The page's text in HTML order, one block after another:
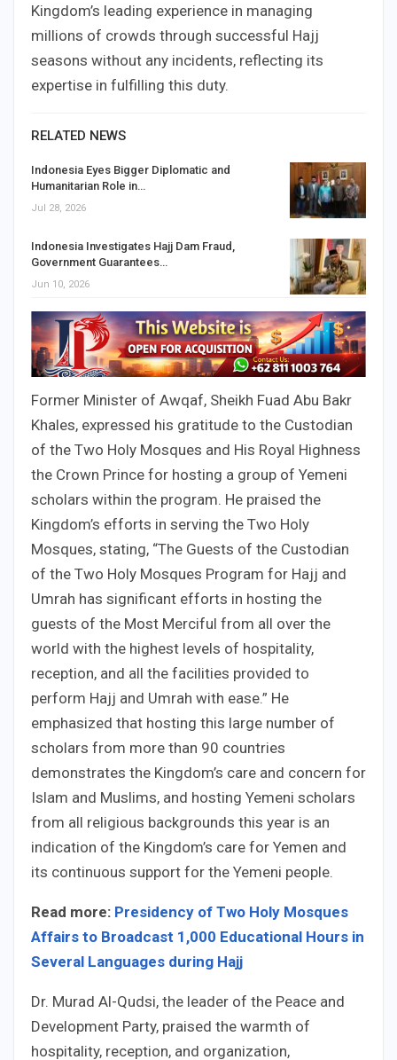
Kingdom’s leading experience in managing
millions of crowds through successful Hajj
seasons without any incidents, reflecting its
expertise in fulfilling this duty.
RELATED NEWS
Indonesia Eyes Bigger Diplomatic and
Humanitarian Role in…
Jul 28, 2026
Indonesia Investigates Hajj Dam Fraud,
Government Guarantees…
Jun 10, 2026
Former Minister of Awqaf, Sheikh Fuad Abu Bakr
Khales, expressed his gratitude to the Custodian
of the Two Holy Mosques and His Royal Highness
the Crown Prince for hosting a group of Yemeni
scholars within the program. He praised the
Kingdom’s efforts in serving the Two Holy
Mosques, stating, “The Guests of the Custodian
of the Two Holy Mosques Program for Hajj and
Umrah has significant efforts in hosting the
guests of the Most Merciful from all over the
world with the highest levels of hospitality,
reception, and all the facilities provided to
perform Hajj and Umrah with ease.” He
emphasized that hosting this large number of
scholars from more than 90 countries
demonstrates the Kingdom’s care and concern for
Islam and Muslims, and hosting Yemeni scholars
from all religious backgrounds this year is an
indication of the Kingdom’s care for Yemen and
its continuous support for the Yemeni people.
Read more: Presidency of Two Holy Mosques
Affairs to Broadcast 1,000 Educational Hours in
Several Languages during Hajj
Dr. Murad Al-Qudsi, the leader of the Peace and
Development Party, praised the warmth of
hospitality, reception, and organization,